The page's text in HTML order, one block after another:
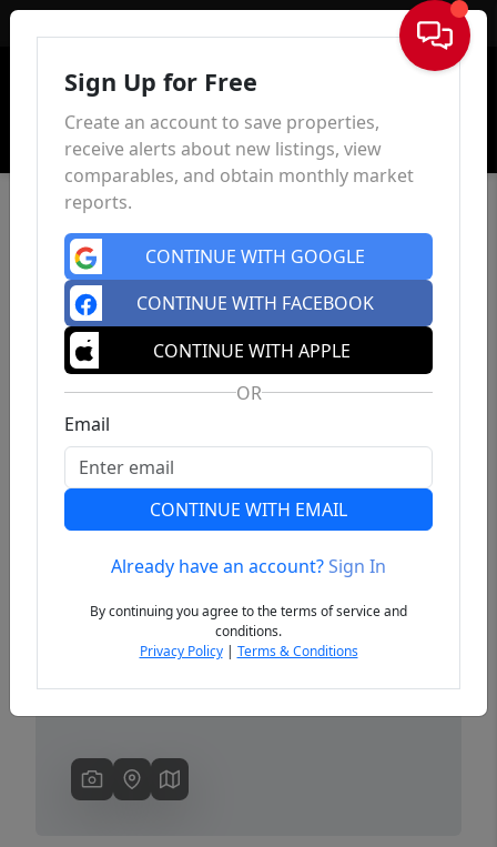
Sign In
Previous
Sign Up for Free
Create an account to save properties,
receive alerts about new listings, view
comparables, and obtain monthly market
reports.
CONTINUE WITH GOOGLE
CONTINUE WITH FACEBOOK
CONTINUE WITH APPLE
OR
Email
CONTINUE WITH EMAIL
Already have an account?Sign In
By continuing you agree to the terms of service and
conditions.
Privacy Policy| Terms & Conditions